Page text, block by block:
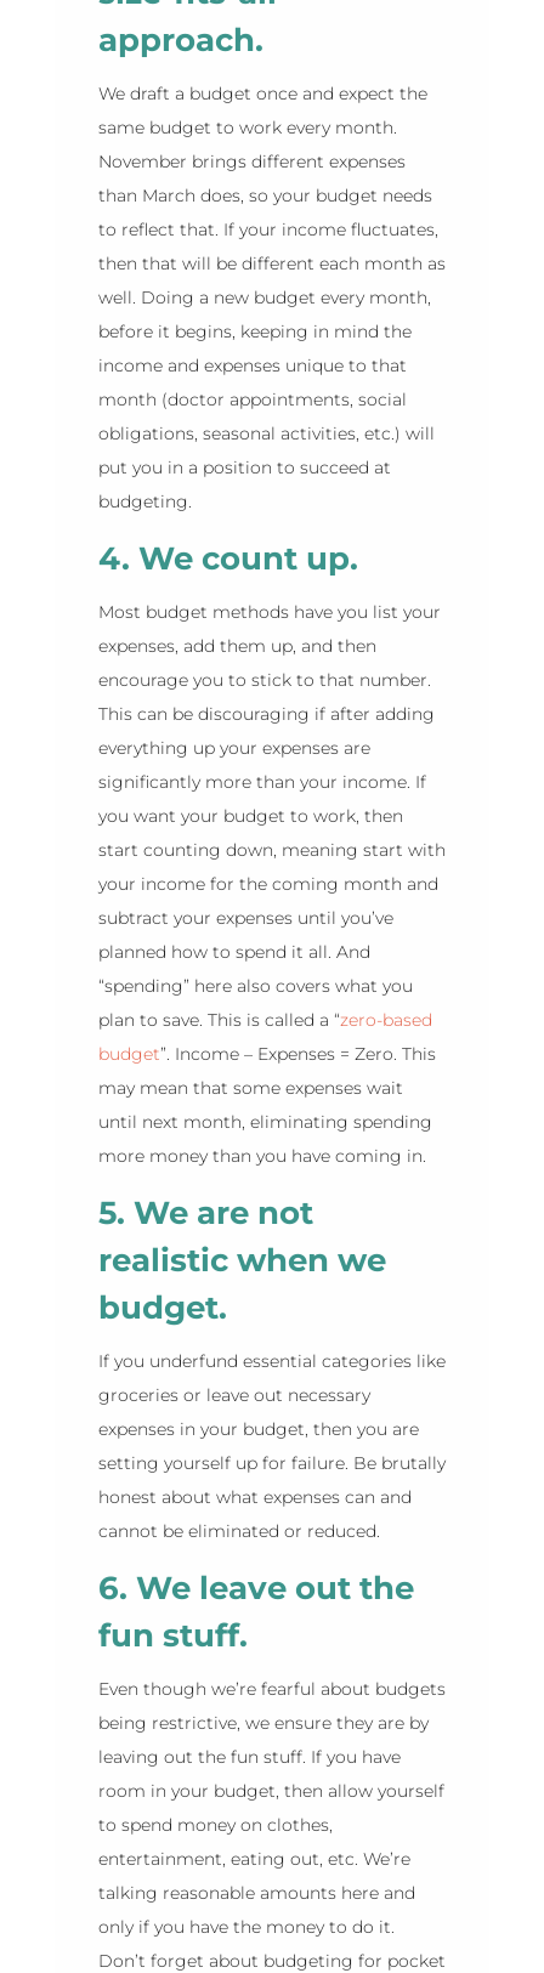
approach.
We draft a budget once and expect the
same budget to work every month.
November brings different expenses
than March does, so your budget needs
to reflect that. If your income fluctuates,
then that will be different each month as
well. Doing a new budget every month,
before it begins, keeping in mind the
income and expenses unique to that
month (doctor appointments, social
obligations, seasonal activities, etc.) will
put you in a position to succeed at
budgeting.
4. We count up.
Most budget methods have you list your
expenses, add them up, and then
encourage you to stick to that number.
This can be discouraging if after adding
everything up your expenses are
significantly more than your income. If
you want your budget to work, then
start counting down, meaning start with
your income for the coming month and
subtract your expenses until you’ve
planned how to spend it all. And
“spending” here also covers what you
plan to save. This is called a “zero-based
budget”. Income – Expenses = Zero. This
may mean that some expenses wait
until next month, eliminating spending
more money than you have coming in.
5. We are not
realistic when we
budget.
If you underfund essential categories like
groceries or leave out necessary
expenses in your budget, then you are
setting yourself up for failure. Be brutally
honest about what expenses can and
cannot be eliminated or reduced.
6. We leave out the
fun stuff.
Even though we’re fearful about budgets
being restrictive, we ensure they are by
leaving out the fun stuff. If you have
room in your budget, then allow yourself
to spend money on clothes,
entertainment, eating out, etc. We’re
talking reasonable amounts here and
only if you have the money to do it.
Don’t forget about budgeting for pocket